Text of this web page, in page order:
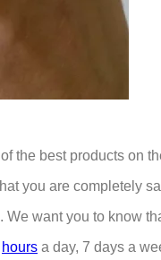
the best products on
you are completely
want you to know
hours a day, 7 days a